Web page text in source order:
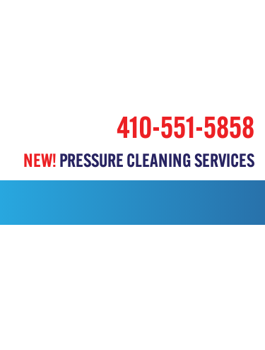
410-551-5858
NEW!PRESSURE CLEANING SERVICES